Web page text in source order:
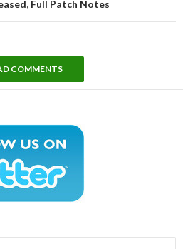
Full Patch Notes
COMMENTS